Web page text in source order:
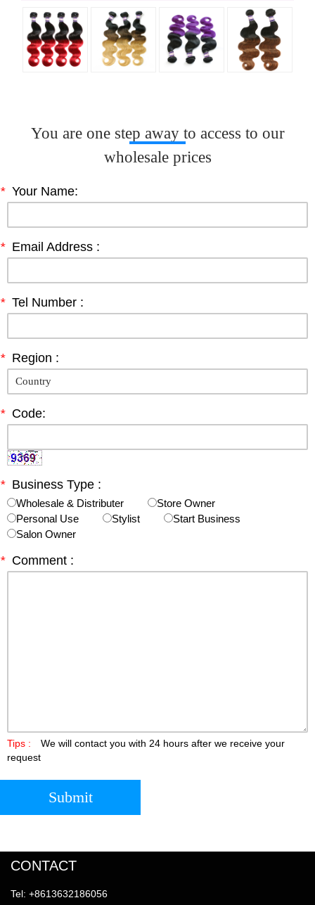
You are one step away to access to our
wholesale prices
* Your Name:
* Email Address :
* Tel Number :
* Region :
* Code:
* Business Type :
Wholesale & Distributer
Store Owner
Personal Use
Stylist
Start Business
Salon Owner
* Comment :
Tips :
We will contact you with 24 hours after we receive your
request
Submit
CONTACT
Tel: +8613632186056